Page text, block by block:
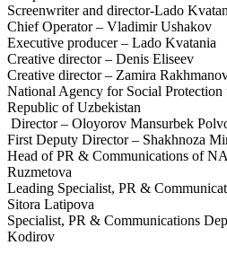
Screenwriter and director-Lado
Chief Operator – Vladimir Ushakov
Executive producer – Lado Kvatania
Creative director – Denis Eliseev
Creative director – Zamira
National Agency for Social Protection
Republic of Uzbekistan
Director – Oloyorov Mansurbek
First Deputy Director – Shakhnoza
Head of PR & Communications of
Ruzmetova
Leading Specialist, PR &
Sitora Latipova
Specialist, PR & Communications
Kodirov